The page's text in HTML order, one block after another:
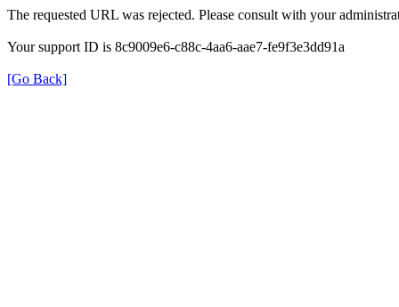
The requested URL was rejected. Please consult with your
Your support ID is 8c9009e6-c88c-4aa6-aae7-fe9f3e3dd91a
[Go Back]